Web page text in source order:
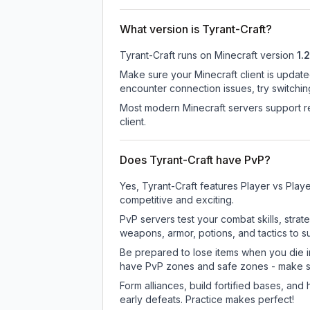
What version is Tyrant-Craft?
Tyrant-Craft runs on Minecraft version
Make sure your Minecraft client is
encounter connection issues, try
Most modern Minecraft servers support
client.
Does Tyrant-Craft have PvP?
Yes, Tyrant-Craft features Player vs
competitive and exciting.
PvP servers test your combat skills,
weapons, armor, potions, and tactics to
Be prepared to lose items when you die
have PvP zones and safe zones - make
Form alliances, build fortified bases,
early defeats. Practice makes perfect!